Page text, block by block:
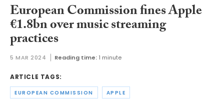
European Commission fines Apple
€1.8bn over music streaming
practices
5 MAR 2024 Reading time: 1 minute
ARTICLE TAGS:
EUROPEAN COMMISSION APPLE